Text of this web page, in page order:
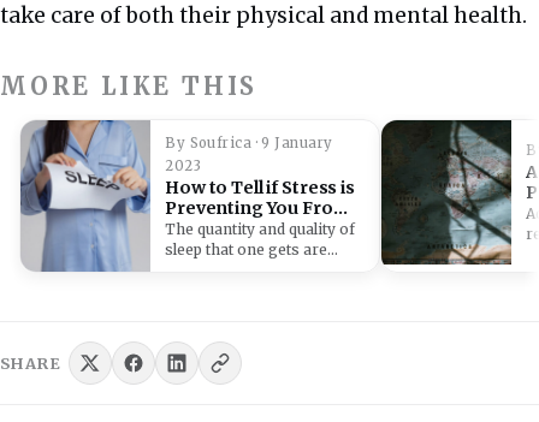
take care of both their physical and mental health.
MORE LIKE THIS
By Soufrica · 9 January
2023
How to Tell if Stress is
Preventing You From
Getting Enough Rest
The quantity and quality of
sleep that one gets are
SHARE